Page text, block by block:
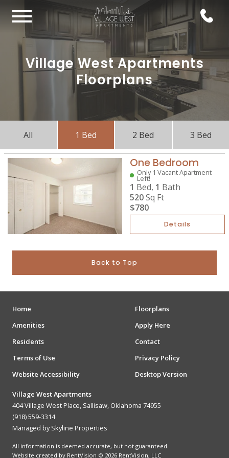
Village West Apartments
Floorplans
All 1 Bed 2 Bed 3 Bed
One Bedroom
Only 1 Vacant Apartment
Left!
1 Bed, 1 Bath
520Sq Ft
$780
Details
Back to Top
Home
Floorplans
Amenities
Apply Here
Residents
Contact
Terms of Use
Privacy Policy
Website Accessibility
Desktop Version
Village West Apartments
404 Village West Place, Sallisaw, Oklahoma 74955
(918) 559-3314
Managed by Skyline Properties
All information is deemed accurate, but not guaranteed.
Website created by RentVision © 2026 RentVision, LLC